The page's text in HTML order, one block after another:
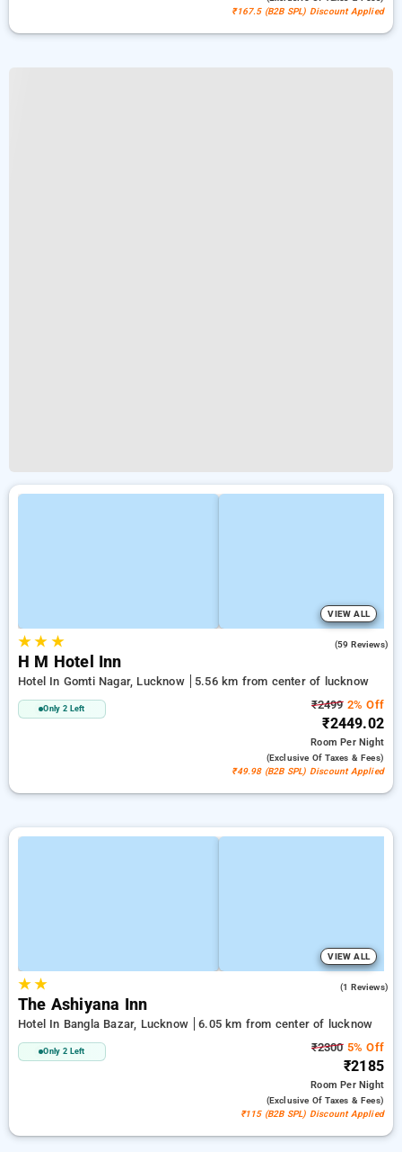
₹167.5 (B2B SPL) Discount Applied
VIEW ALL
★★ ★ (59 Reviews)
H M Hotel Inn
Hotel In Gomti Nagar, Lucknow 5.56 km from center of lucknow
Only 2 Left ₹24992% Off
₹2449.02
RoomPer Night
(exclusive Of Taxes & Fees)
₹49.98 (B2B SPL) Discount Applied
VIEW ALL
★★ (1 Reviews)
The Ashiyana Inn
Hotel In Bangla Bazar, Lucknow 6.05 km from center of lucknow
Only 2 Left ₹23005% Off
₹2185
RoomPer Night
(exclusive Of Taxes & Fees)
₹115 (B2B SPL) Discount Applied